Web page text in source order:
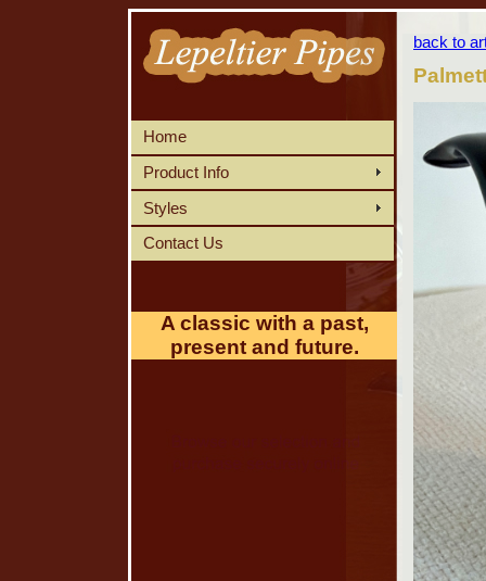
Home
Product Info
Styles
Contact Us
A classic with a past,
present and future.
back to